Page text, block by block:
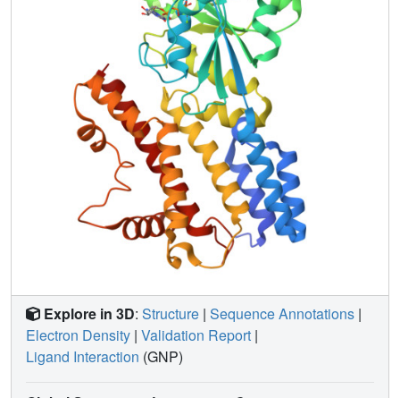
Explore in 3D: Structure | Sequence Annotations |
Electron Density | Validation Report |
Ligand Interaction (GNP)